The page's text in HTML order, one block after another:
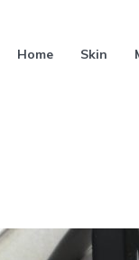
Home Skin